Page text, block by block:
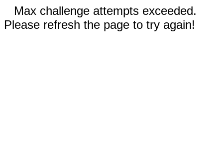
Max challenge attempts exceeded.
Please refresh the page to try again!